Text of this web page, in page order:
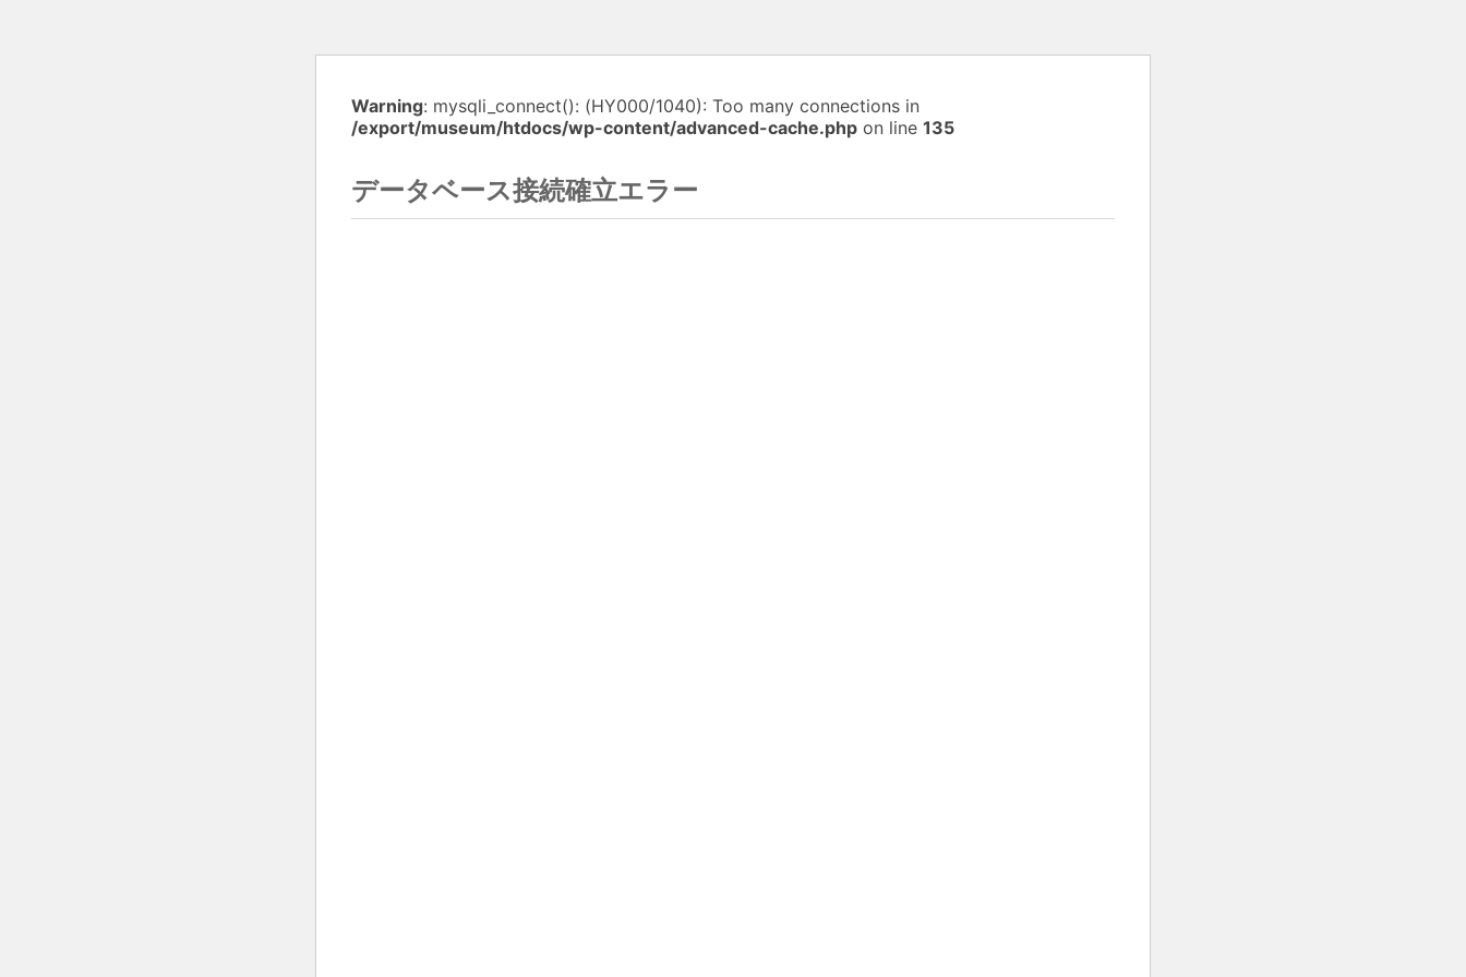
Warning: mysqli_connect(): (HY000/1040): Too many connections in
/export/museum/htdocs/wp-content/advanced-cache.php on line 135
データベース接続確立エラー